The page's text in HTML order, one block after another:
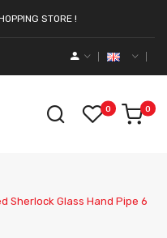
STORE !
0 0
Sherlock Glass Hand Pipe 6